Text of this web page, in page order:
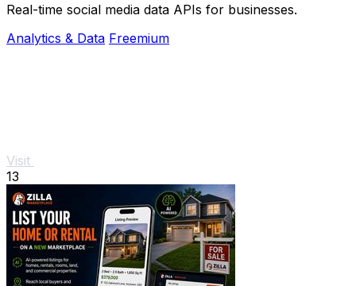
Real-time social media data APIs for businesses.
Analytics & Data Freemium
Visit
13